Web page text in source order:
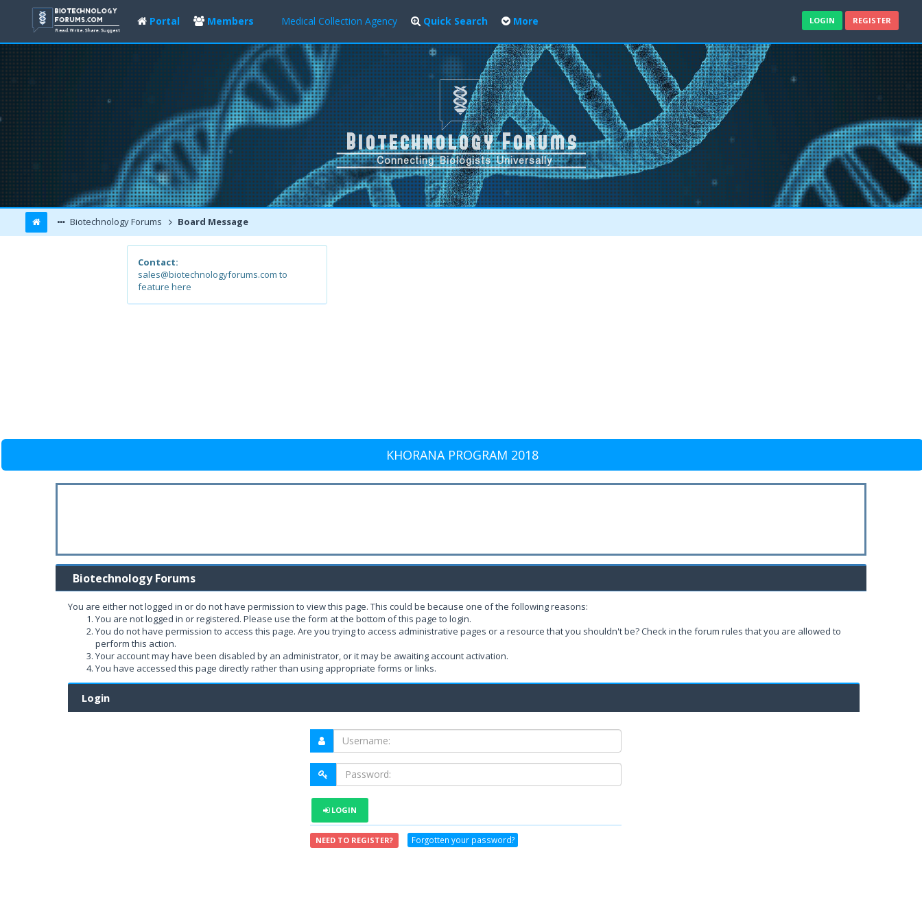
Portal Members Medical Collection Agency Quick Search More LOGIN REGISTER
Biotechnology Forums Board Message
Contact:
sales@biotechnologyforums.com to
feature here
KHORANA PROGRAM 2018
Biotechnology Forums
You are either not logged in or do not have permission to view this page. This could be because one of the following reasons:
You are not logged in or registered. Please use the form at the bottom of this page to login.
You do not have permission to access this page. Are you trying to access administrative pages or a resource that you shouldn't be? Check in the forum rules that you are allowed to
perform this action.
Your account may have been disabled by an administrator, or it may be awaiting account activation.
You have accessed this page directly rather than using appropriate forms or links.
Login
LOGIN
NEED TO REGISTER? Forgotten your password?